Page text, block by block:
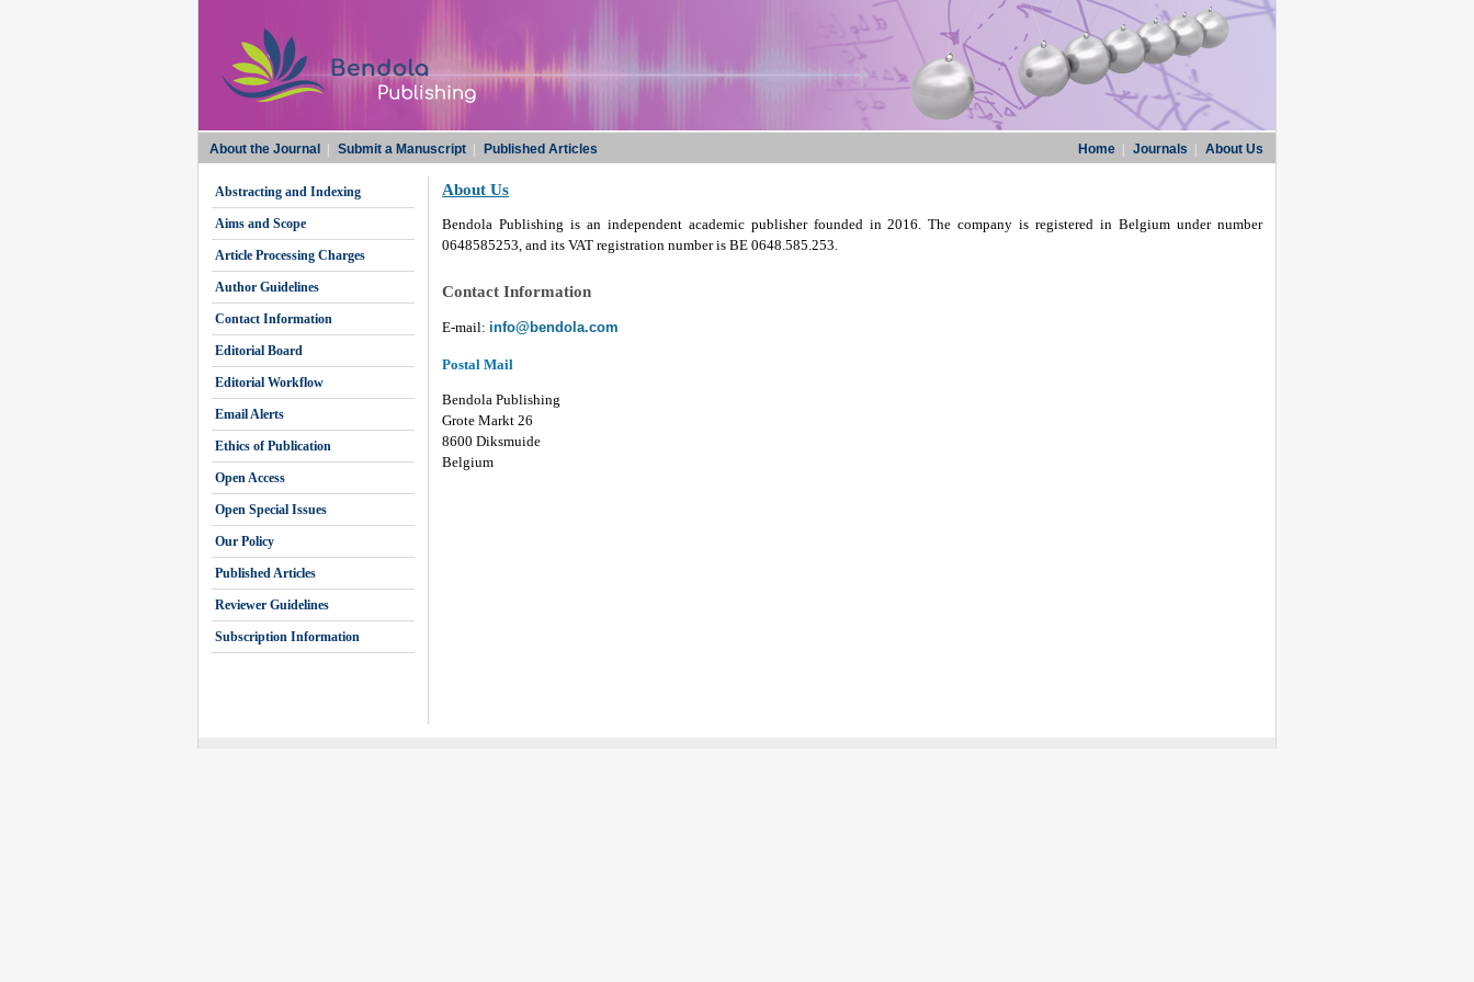
About the Journal Submit a Manuscript Published Articles Home Journals About Us
Abstracting and Indexing
Aims and Scope
Article Processing Charges
Author Guidelines
Contact Information
Editorial Board
Editorial Workflow
Email Alerts
Ethics of Publication
Open Access
Open Special Issues
Our Policy
Published Articles
Reviewer Guidelines
Subscription Information
About Us
Bendola Publishing is an independent academic publisher founded in 2016. The company is registered in Belgium under number
0648585253, and its VAT registration number is BE 0648.585.253.
Contact Information
E-mail: info@bendola.com
Postal Mail
Bendola Publishing
Grote Markt 26
8600 Diksmuide
Belgium